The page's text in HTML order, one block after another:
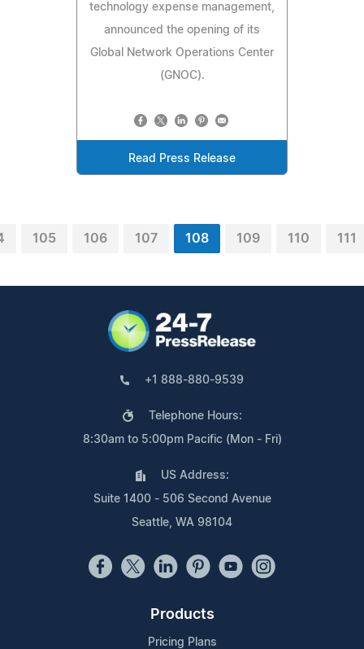
technology expense management,
announced the opening of its
Global Network Operations Center
(GNOC).
Read Press Release
105 106 107 108 109 110 111
+1 888-880-9539
Telephone Hours:
8:30am to 5:00pm Pacific (Mon - Fri)
US Address:
Suite 1400 - 506 Second Avenue
Seattle, WA 98104
Products
Pricing Plans